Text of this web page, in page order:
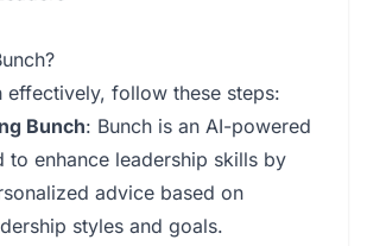
effectively, follow these steps:
Bunch: Bunch is an AI-powered
to enhance leadership skills by
advice based on
styles and goals.